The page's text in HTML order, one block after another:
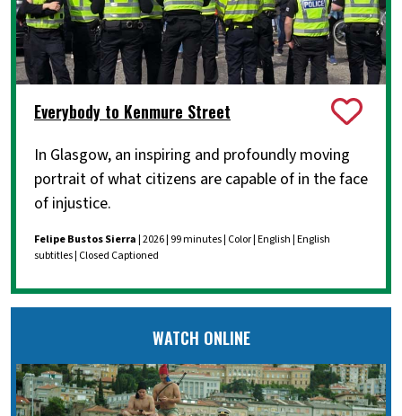
Everybody to Kenmure Street
In Glasgow, an inspiring and profoundly moving
portrait of what citizens are capable of in the face
of injustice.
Felipe Bustos Sierra| 2026 | 99 minutes | Color | English | English
subtitles | Closed Captioned
WATCH ONLINE